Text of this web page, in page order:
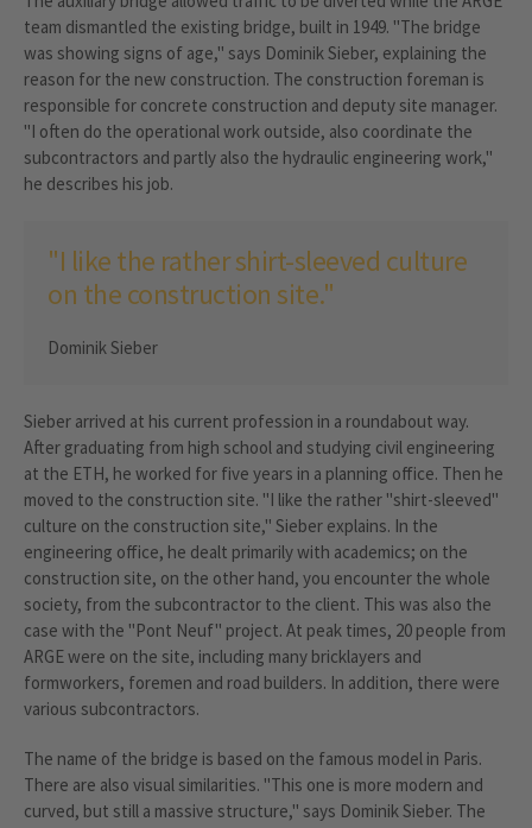
team dismantled the existing bridge, built in 1949. "The bridge
was showing signs of age," says Dominik Sieber, explaining the
reason for the new construction. The construction foreman is
responsible for concrete construction and deputy site manager.
"I often do the operational work outside, also coordinate the
subcontractors and partly also the hydraulic engineering work,"
he describes his job.
"I like the rather shirt-sleeved culture
on the construction site."
Dominik Sieber
Sieber arrived at his current profession in a roundabout way.
After graduating from high school and studying civil engineering
at the ETH, he worked for five years in a planning office. Then he
moved to the construction site. "I like the rather "shirt-sleeved"
culture on the construction site," Sieber explains. In the
engineering office, he dealt primarily with academics; on the
construction site, on the other hand, you encounter the whole
society, from the subcontractor to the client. This was also the
case with the "Pont Neuf" project. At peak times, 20 people from
ARGE were on the site, including many bricklayers and
formworkers, foremen and road builders. In addition, there were
various subcontractors.
The name of the bridge is based on the famous model in Paris.
There are also visual similarities. "This one is more modern and
curved, but still a massive structure," says Dominik Sieber. The